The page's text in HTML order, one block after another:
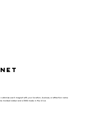
each magnet with your location, business, or attraction name
molded rubber and is 100% made in the U.S.A.